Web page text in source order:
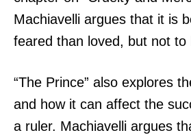
Machiavelli argues that it is
feared than loved, but not to
“The Prince” also explores
and how it can affect the
a ruler. Machiavelli argues